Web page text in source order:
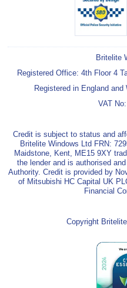
Britelite
Registered Office: 4th Floor 4
Registered in England
VAT
Credit is subject to status and
Britelite Windows Ltd FRN:
Maidstone, Kent, ME15 9XY
the lender and is authorised
Authority. Credit is provided by
of Mitsubishi HC Capital UK
Financial
Copyright